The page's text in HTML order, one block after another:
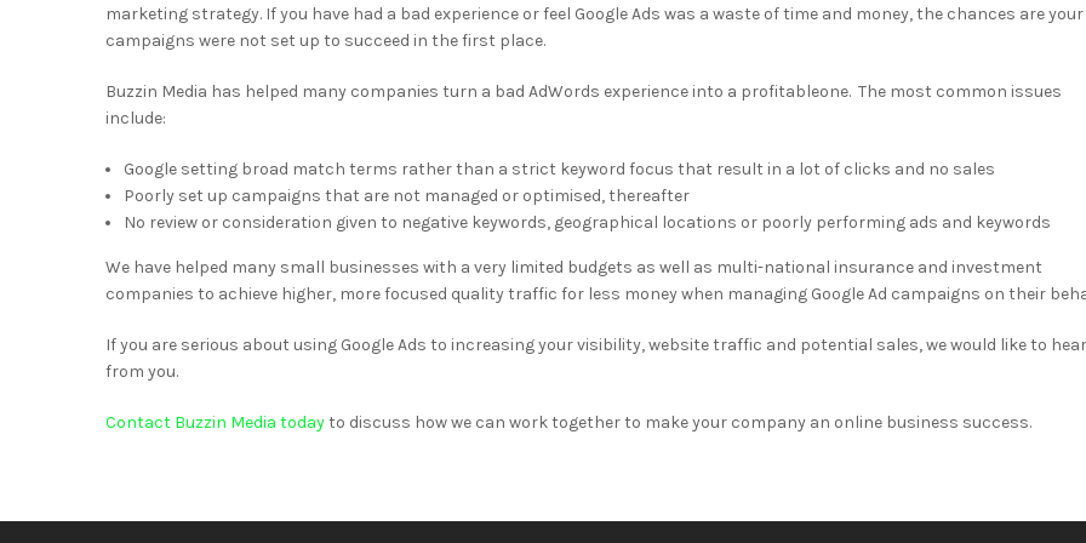
marketing strategy. If you have had a bad experience or feel Google Ads was a waste of time and money, the chances are your
campaigns were not set up to succeed in the first place.
Buzzin Media has helped many companies turn a bad AdWords experience into a profitableone. The most common issues
include:
Google setting broad match terms rather than a strict keyword focus that result in a lot of clicks and no sales
Poorly set up campaigns that are not managed or optimised, thereafter
No review or consideration given to negative keywords, geographical locations or poorly performing ads and keywords
We have helped many small businesses with a very limited budgets as well as multi-national insurance and investment
companies to achieve higher, more focused quality traffic for less money when managing Google Ad campaigns on their
If you are serious about using Google Ads to increasing your visibility, website traffic and potential sales, we would like to hear
from you.
Contact Buzzin Media todayto discuss how we can work together to make your company an online business success.